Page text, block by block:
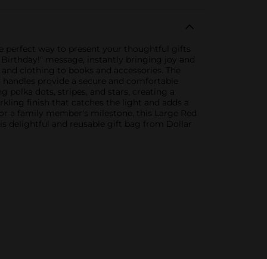
perfect way to present your thoughtful gifts
message, instantly bringing joy and
clothing to books and accessories. The
provide a secure and comfortable
polka dots, stripes, and stars, creating a
finish that catches the light and adds a
a family member's milestone, this Large Red
delightful and reusable gift bag from Dollar